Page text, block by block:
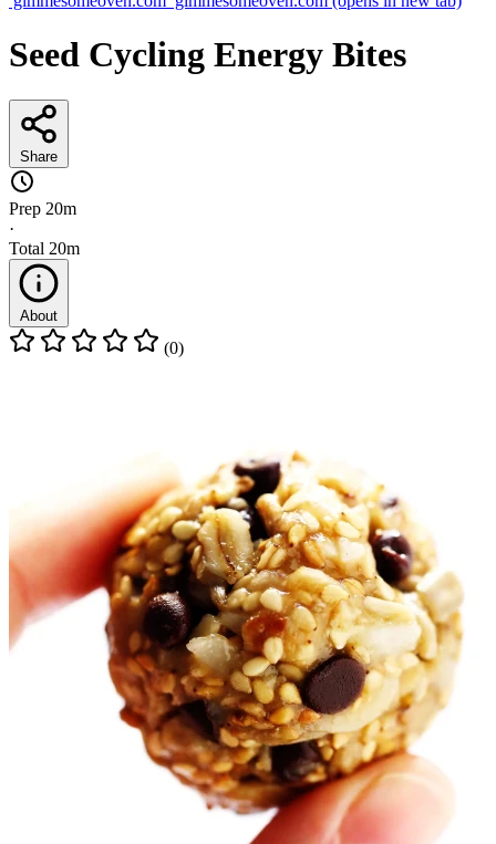
Seed Cycling Energy Bites
Share
Prep 20m
·
Total 20m
About
(0)